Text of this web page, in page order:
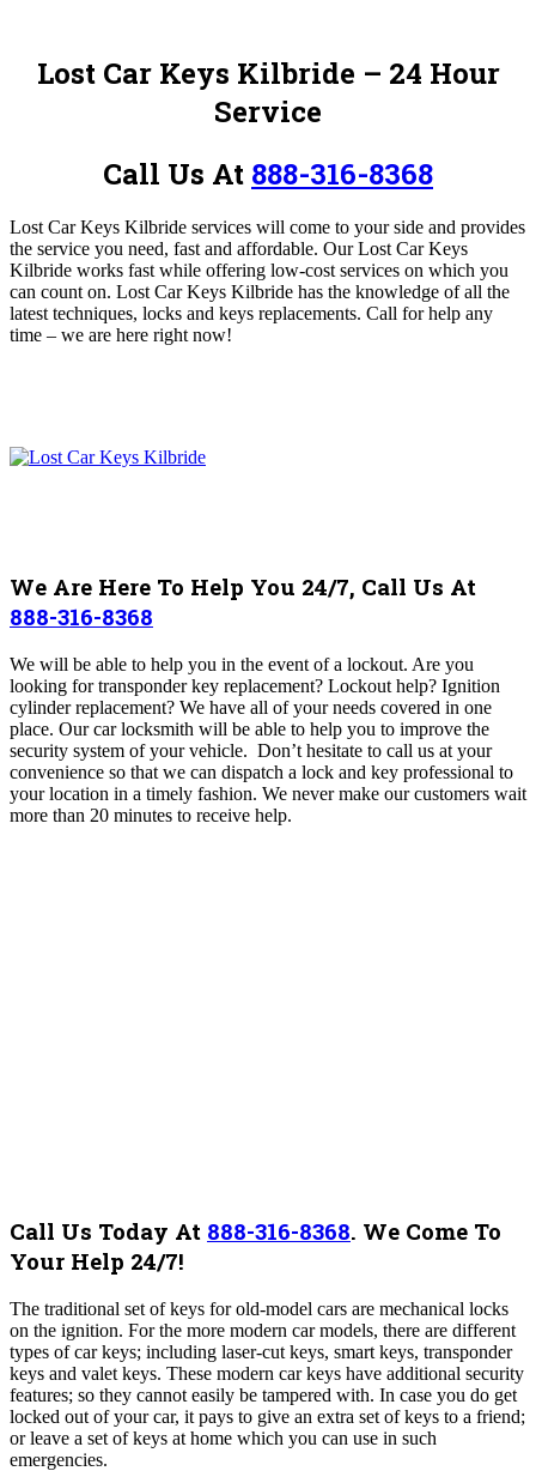
Lost Car Keys Kilbride – 24 Hour
Service
Call Us At 888-316-8368
Lost Car Keys Kilbride services will come to your side and provides
the service you need, fast and affordable. Our Lost Car Keys
Kilbride works fast while offering low-cost services on which you
can count on. Lost Car Keys Kilbride has the knowledge of all the
latest techniques, locks and keys replacements. Call for help any
time – we are here right now!
We Are Here To Help You 24/7, Call Us At
888-316-8368
We will be able to help you in the event of a lockout. Are you
looking for transponder key replacement? Lockout help? Ignition
cylinder replacement? We have all of your needs covered in one
place. Our car locksmith will be able to help you to improve the
security system of your vehicle. Don’t hesitate to call us at your
convenience so that we can dispatch a lock and key professional to
your location in a timely fashion. We never make our customers wait
more than 20 minutes to receive help.
Call Us Today At 888-316-8368. We Come To
Your Help 24/7!
The traditional set of keys for old-model cars are mechanical locks
on the ignition. For the more modern car models, there are different
types of car keys; including laser-cut keys, smart keys, transponder
keys and valet keys. These modern car keys have additional security
features; so they cannot easily be tampered with. In case you do get
locked out of your car, it pays to give an extra set of keys to a friend;
or leave a set of keys at home which you can use in such
emergencies.